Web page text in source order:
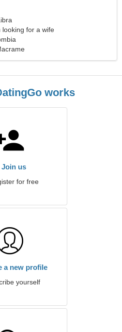
looking for a wife
works
Join us
for free
a new profile
yourself